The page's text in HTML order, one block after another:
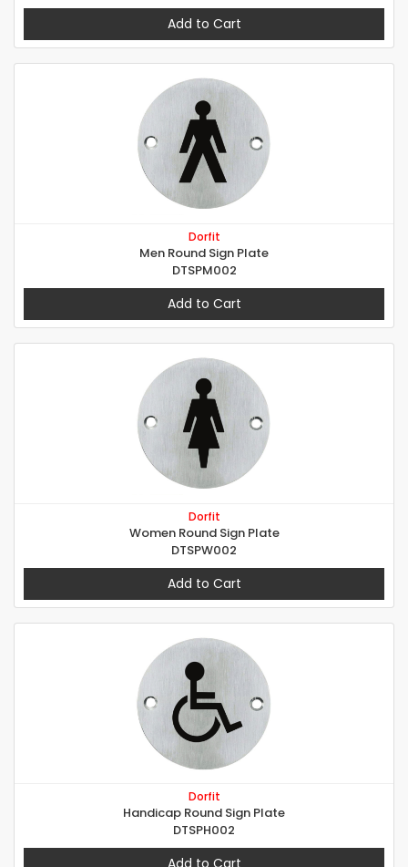
Add to Cart
Dorfit
Men Round Sign Plate
DTSPM002
Add to Cart
Dorfit
Women Round Sign Plate
DTSPW002
Add to Cart
Dorfit
Handicap Round Sign Plate
DTSPH002
Add to Cart